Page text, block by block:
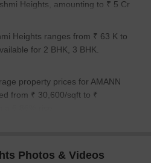
Heights, amounting to ₹ 5 Cr
Heights ranges from ₹ 63 K to
for 2 BHK, 3 BHK.
property prices for AMANN
from ₹ 30,600/sqft to ₹
6.86% rise.
Photos & Videos